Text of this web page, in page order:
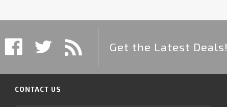
Get the Latest Deals!
CONTACT US